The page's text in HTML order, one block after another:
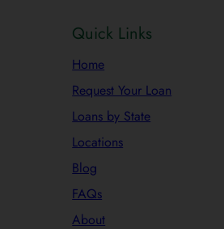
Quick Links
Home
Request Your Loan
Loans by State
Locations
Blog
FAQs
About